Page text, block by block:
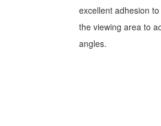
excellent adhesion
the viewing area to
angles.